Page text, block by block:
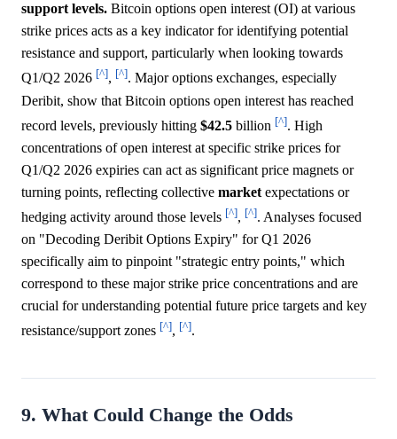
support levels. Bitcoin options open interest (OI) at various
strike prices acts as a key indicator for identifying potential
resistance and support, particularly when looking towards
Q1/Q2 2026 [^], [^]. Major options exchanges, especially
Deribit, show that Bitcoin options open interest has reached
record levels, previously hitting $42.5 billion [^]. High
concentrations of open interest at specific strike prices for
Q1/Q2 2026 expiries can act as significant price magnets or
turning points, reflecting collective market expectations or
hedging activity around those levels [^], [^]. Analyses focused
on "Decoding Deribit Options Expiry" for Q1 2026
specifically aim to pinpoint "strategic entry points," which
correspond to these major strike price concentrations and are
crucial for understanding potential future price targets and key
resistance/support zones [^], [^].
9. What Could Change the Odds